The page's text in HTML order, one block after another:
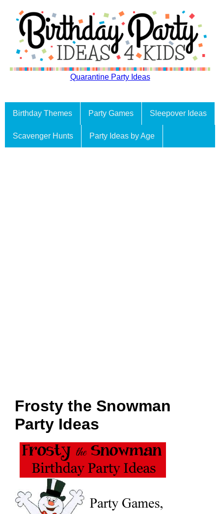
Quarantine Party Ideas
Birthday Themes Party Games Sleepover Ideas
Scavenger Hunts Party Ideas by Age
Frosty the Snowman
Party Ideas